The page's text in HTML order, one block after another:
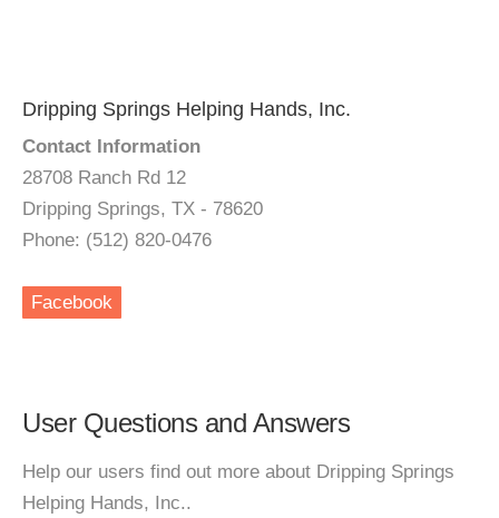
Dripping Springs Helping Hands, Inc.
Contact Information
28708 Ranch Rd 12
Dripping Springs, TX - 78620
Phone: (512) 820-0476
Facebook
User Questions and Answers
Help our users find out more about Dripping Springs
Helping Hands, Inc..